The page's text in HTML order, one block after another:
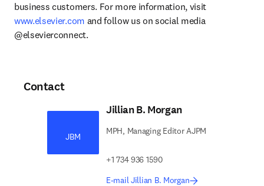
business customers. For more information, visit
www.elsevier.com and follow us on social media
@elsevierconnect.
Contact
JBM
Jillian B. Morgan
MPH, Managing Editor AJPM
+1 734 936 1590
E-mail Jillian B. Morgan